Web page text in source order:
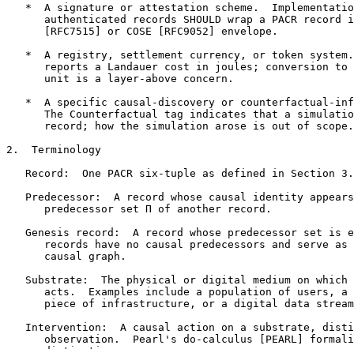
*  A signature or attestation scheme.
authenticated records SHOULD wrap a PACR record
      [RFC7515] or COSE [RFC9052] envelope.
*  A registry, settlement currency, or token
reports a Landauer cost in joules; conversion to
      unit is a layer-above concern.
*  A specific causal-discovery or counterfactual-
The Counterfactual tag indicates that a
      record; how the simulation arose is out of scope.
2.  Terminology
   Record:  One PACR six-tuple as defined in Section 3.
Predecessor:  A record whose causal identity
      predecessor set Π of another record.
Genesis record:  A record whose predecessor set is
records have no causal predecessors and serve as
      causal graph.
Substrate:  The physical or digital medium on which
acts.  Examples include a population of users, a
piece of infrastructure, or a digital data
Intervention:  A causal action on a substrate,
observation.  Pearl's do-calculus [PEARL]